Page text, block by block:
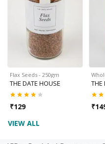
Flax Seeds - 250gm
THE DATE HOUSE
₹129
THE
₹
VIEW ALL